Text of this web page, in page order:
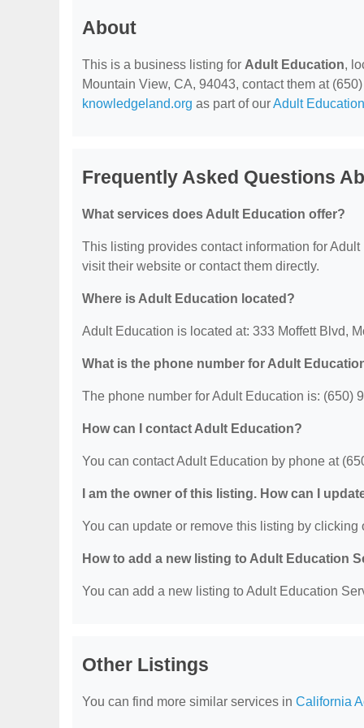
About
This is a business listing for Adult Education,
Mountain View, CA, 94043, contact them at
knowledgeland.org as part of ourAdult
Frequently Asked Questions
What services does Adult Education offer?
This listing provides contact information for
visit their website or contact them directly.
Where is Adult Education located?
Adult Education is located at: 333 Moffett Blvd,
What is the phone number for Adult
The phone number for Adult Education is: (650)
How can I contact Adult Education?
You can contact Adult Education by phone at
I am the owner of this listing. How can I
You can update or remove this listing by
How to add a new listing to Adult Education
You can add a new listing to Adult Education
Other Listings
You can find more similar services in California